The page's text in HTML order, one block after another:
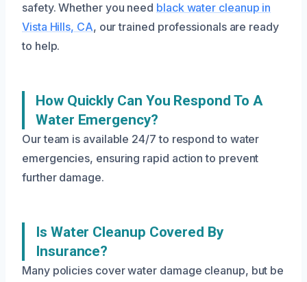
safety. Whether you need black water cleanup in
Vista Hills, CA, our trained professionals are ready
to help.
How Quickly Can You Respond To A
Water Emergency?
Our team is available 24/7 to respond to water
emergencies, ensuring rapid action to prevent
further damage.
Is Water Cleanup Covered By
Insurance?
Many policies cover water damage cleanup, but be